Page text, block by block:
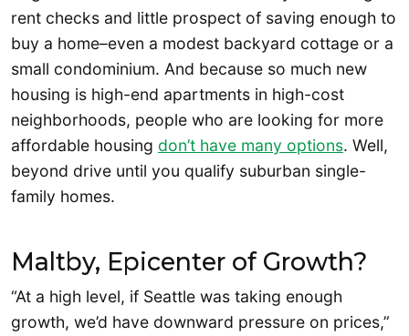
rent checks and little prospect of saving enough to
buy a home–even a modest backyard cottage or a
small condominium. And because so much new
housing is high-end apartments in high-cost
neighborhoods, people who are looking for more
affordable housing don’t have many options. Well,
beyond drive until you qualify suburban single-
family homes.
Maltby, Epicenter of Growth?
“At a high level, if Seattle was taking enough
growth, we’d have downward pressure on prices,”